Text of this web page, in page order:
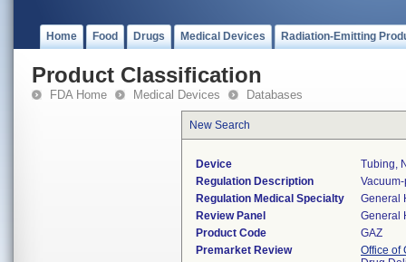
Home Food Drugs Medical Devices Radiation-Emitting
Product Classification
FDA Home Medical Devices Databases
New Search
Device
Tubing,
Regulation Description
Regulation Medical Specialty
General
Review Panel
General
Product Code
GAZ
Premarket Review
Office of